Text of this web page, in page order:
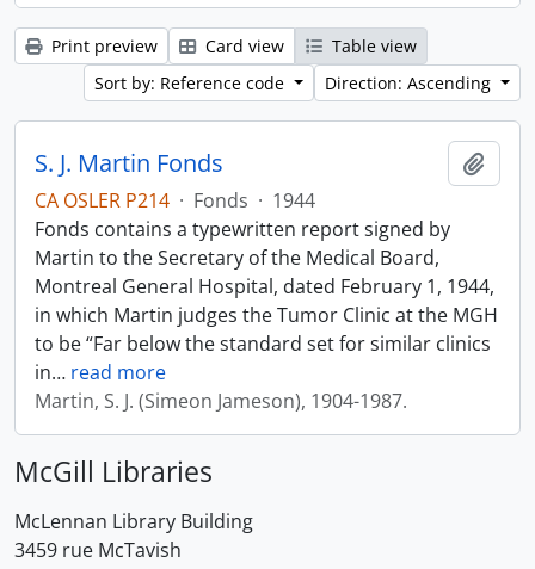
Print preview Card view
Table view
Sort by: Reference code
Direction: Ascending
S. J. Martin Fonds
CA OSLER P214 · Fonds · 1944
Fonds contains a typewritten report signed by
Martin to the Secretary of the Medical Board,
Montreal General Hospital, dated February 1, 1944,
in which Martin judges the Tumor Clinic at the MGH
to be “Far below the standard set for similar clinics
in… read more
Martin, S. J. (Simeon Jameson), 1904-1987.
McGill Libraries
McLennan Library Building
3459 rue McTavish